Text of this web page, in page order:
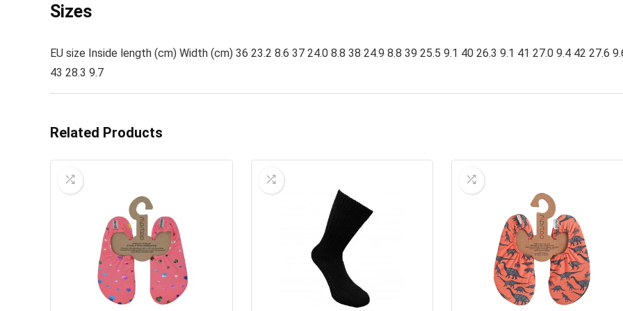
Sizes
EU size Inside length (cm) Width (cm) 36 23.2 8.6 37 24.0 8.8 38 24.9 8.8 39 25.5 9.1 40 26.3 9.1 41 27.0 9.4 42 27.6
43 28.3 9.7
Related Products